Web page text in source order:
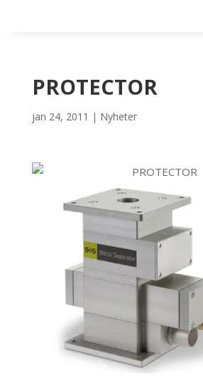
PROTECTOR
jan 24, 2011 | Nyheter